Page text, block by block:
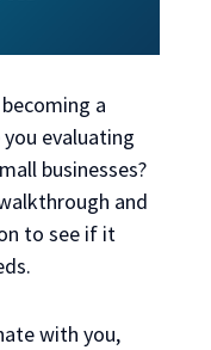
a
evaluating
businesses?
and
to see if it
with you,